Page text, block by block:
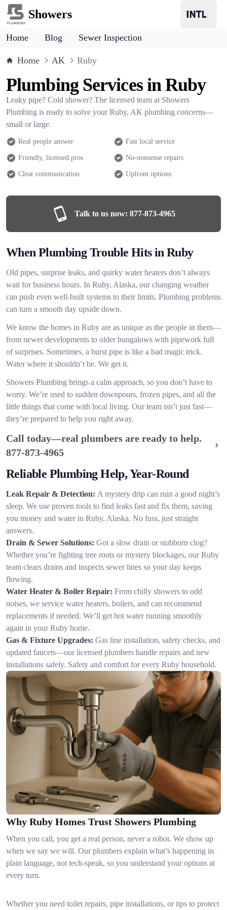
Showers
Home Blog Sewer Inspection
Home AK Ruby
Plumbing Services in Ruby
Leaky pipe? Cold shower? The licensed team at Showers
Plumbing is ready to solve your Ruby, AK plumbing concerns—
small or large.
Real people answer Fast local service
Friendly, licensed pros No-nonsense repairs
Clear communication Upfront options
Talk to us now: 877-873-4965
When Plumbing Trouble Hits in Ruby
Old pipes, surprise leaks, and quirky water heaters don’t always
wait for business hours. In Ruby, Alaska, our changing weather
can push even well-built systems to their limits. Plumbing problems
can turn a smooth day upside down.
We know the homes in Ruby are as unique as the people in them—
from newer developments to older bungalows with pipework full
of surprises. Sometimes, a burst pipe is like a bad magic trick.
Water where it shouldn’t be. We get it.
Showers Plumbing brings a calm approach, so you don’t have to
worry. We’re used to sudden downpours, frozen pipes, and all the
little things that come with local living. Our team isn’t just fast—
they’re prepared to help you right away.
Call today—real plumbers are ready to help.
877-873-4965
Reliable Plumbing Help, Year-Round
Leak Repair & Detection: A mystery drip can ruin a good night’s
sleep. We use proven tools to find leaks fast and fix them, saving
you money and water in Ruby, Alaska. No fuss, just straight
answers.
Drain & Sewer Solutions: Got a slow drain or stubborn clog?
Whether you’re fighting tree roots or mystery blockages, our Ruby
team clears drains and inspects sewer lines so your day keeps
flowing.
Water Heater & Boiler Repair: From chilly showers to odd
noises, we service water heaters, boilers, and can recommend
replacements if needed. We’ll get hot water running smoothly
again in your Ruby home.
Gas & Fixture Upgrades: Gas line installation, safety checks, and
updated faucets—our licensed plumbers handle repairs and new
installations safely. Safety and comfort for every Ruby household.
Why Ruby Homes Trust Showers Plumbing
When you call, you get a real person, never a robot. We show up
when we say we will. Our plumbers explain what’s happening in
plain language, not tech-speak, so you understand your options at
every turn.
Whether you need toilet repairs, pipe installations, or tips to protect